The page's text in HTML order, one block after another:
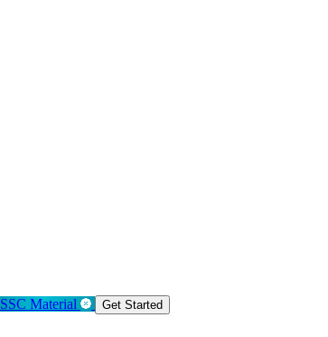
SSC Material Get Started